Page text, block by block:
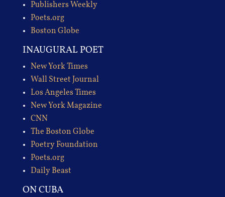
Publishers Weekly
Poets.org
Boston Globe
INAUGURAL POET
New York Times
Wall Street Journal
Los Angeles Times
New York Magazine
CNN
The Boston Globe
Poetry Foundation
Poets.org
Daily Beast
ON CUBA